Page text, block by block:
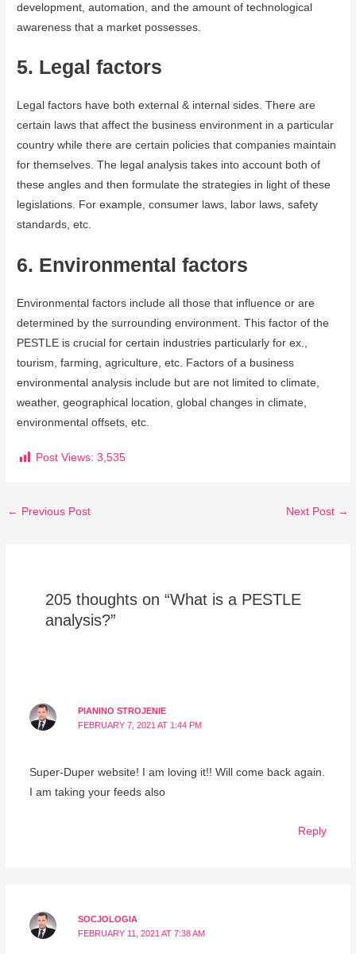
development, automation, and the amount of technological
awareness that a market possesses.
5. Legal factors
Legal factors have both external & internal sides. There are
certain laws that affect the business environment in a particular
country while there are certain policies that companies maintain
for themselves. The legal analysis takes into account both of
these angles and then formulate the strategies in light of these
legislations. For example, consumer laws, labor laws, safety
standards, etc.
6. Environmental factors
Environmental factors include all those that influence or are
determined by the surrounding environment. This factor of the
PESTLE is crucial for certain industries particularly for ex.,
tourism, farming, agriculture, etc. Factors of a business
environmental analysis include but are not limited to climate,
weather, geographical location, global changes in climate,
environmental offsets, etc.
Post Views: 3,535
← Previous Post Next Post →
205 thoughts on “What is a PESTLE
analysis?”
PIANINO STROJENIE
FEBRUARY 7, 2021 AT 1:44 PM
Super-Duper website! I am loving it!! Will come back again.
I am taking your feeds also
Reply
SOCJOLOGIA
FEBRUARY 11, 2021 AT 7:38 AM